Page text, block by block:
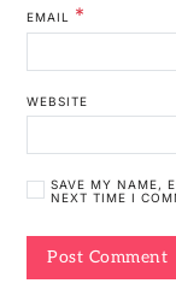
EMAIL *
WEBSITE
SAVE MY NAME,
NEXT TIME I